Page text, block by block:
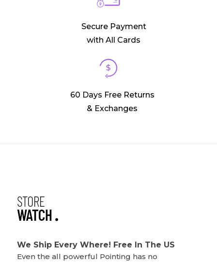
Secure Payment
with All Cards
60 Days Free Returns
& Exchanges
We Ship Every Where! Free In The US
Even the all powerful Pointing has no